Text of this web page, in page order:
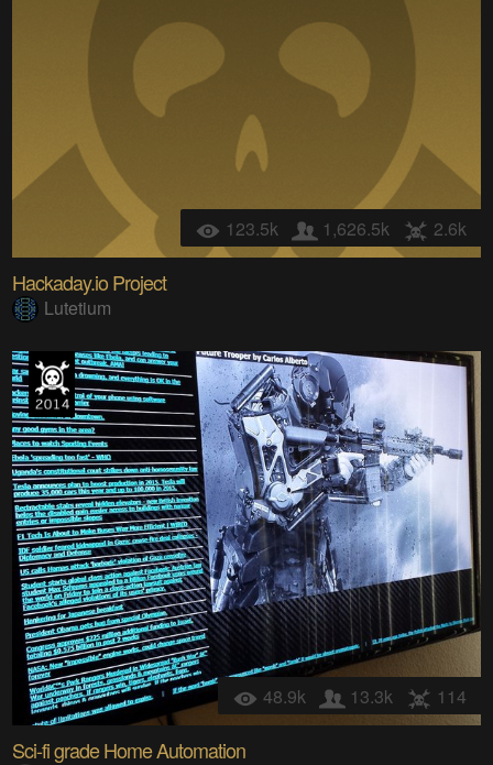
123.5k 1,626.5k 2.6k
Hackaday.io Project
Lutetium
48.9k 13.3k 114
Sci-fi grade Home Automation